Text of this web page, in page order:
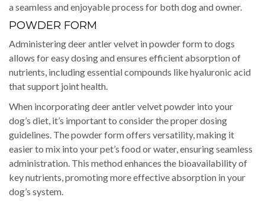
a seamless and enjoyable process for both dog and owner.
POWDER FORM
Administering deer antler velvet in powder form to dogs
allows for easy dosing and ensures efficient absorption of
nutrients, including essential compounds like hyaluronic acid
that support joint health.
When incorporating deer antler velvet powder into your
dog’s diet, it’s important to consider the proper dosing
guidelines. The powder form offers versatility, making it
easier to mix into your pet’s food or water, ensuring seamless
administration. This method enhances the bioavailability of
key nutrients, promoting more effective absorption in your
dog’s system.